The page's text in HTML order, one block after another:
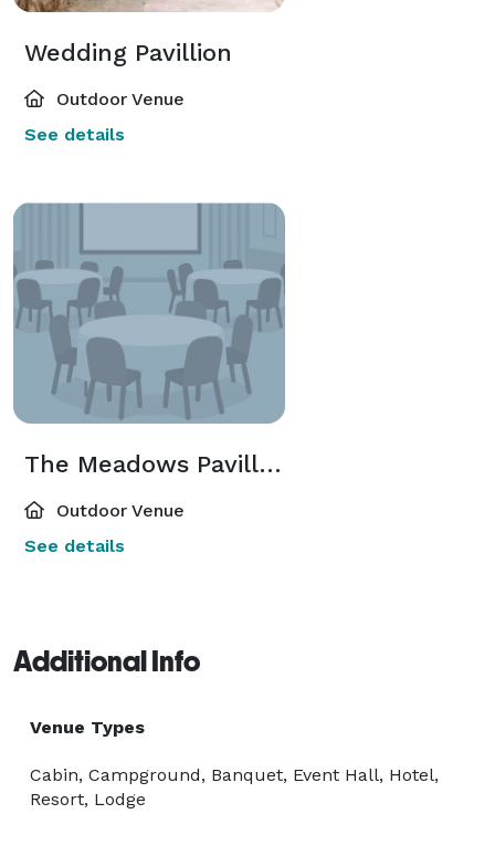
Wedding Pavillion
Outdoor Venue
See details
The Meadows Pavillion
Outdoor Venue
See details
Additional Info
Venue Types
Cabin, Campground, Banquet, Event Hall, Hotel,
Resort, Lodge